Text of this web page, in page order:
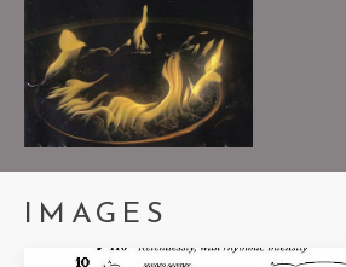
Palindrome's Dance
ROBERT BLOCKER,
PIANO
IMAGES